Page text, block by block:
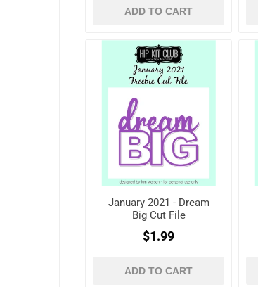
ADD TO CART
January 2021 - Dream
Big Cut File
$1.99
ADD TO CART